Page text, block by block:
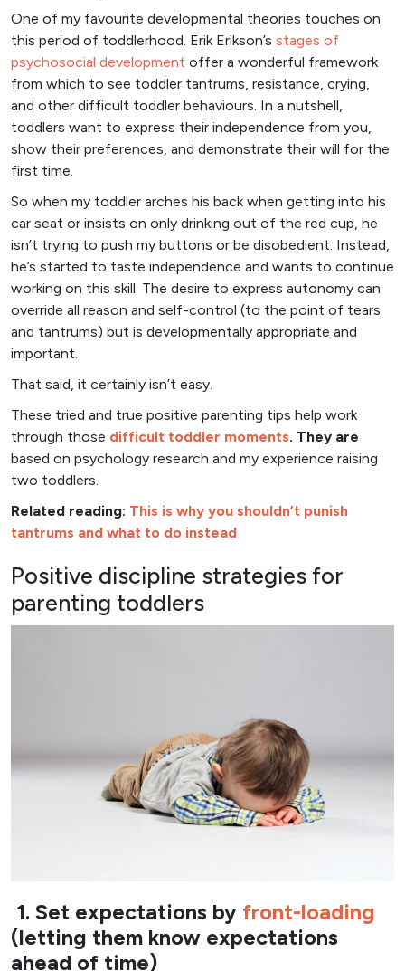
One of my favourite developmental theories touches on
this period of toddlerhood. Erik Erikson’s stages of
psychosocial development offer a wonderful framework
from which to see toddler tantrums, resistance, crying,
and other difficult toddler behaviours. In a nutshell,
toddlers want to express their independence from you,
show their preferences, and demonstrate their will for the
first time.
So when my toddler arches his back when getting into his
car seat or insists on only drinking out of the red cup, he
isn’t trying to push my buttons or be disobedient. Instead,
he’s started to taste independence and wants to continue
working on this skill. The desire to express autonomy can
override all reason and self-control (to the point of tears
and tantrums) but is developmentally appropriate and
important.
That said, it certainly isn’t easy.
These tried and true positive parenting tips help work
through those difficult toddler moments. They are
based on psychology research and my experience raising
two toddlers.
Related reading: This is why you shouldn’t punish
tantrums and what to do instead
Positive discipline strategies for
parenting toddlers
1. Set expectations by front-loading
(letting them know expectations
ahead of time)